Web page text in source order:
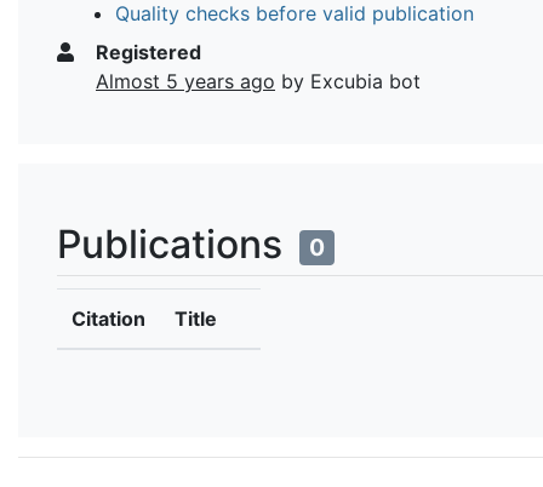
Quality checks before valid publication
Registered
Almost 5 years ago by Excubia bot
Publications 0
Citation Title